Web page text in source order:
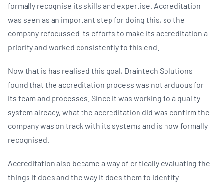
formally recognise its skills and expertise. Accreditation
was seen as an important step for doing this, so the
company refocussed its efforts to make its accreditation a
priority and worked consistently to this end.
Now that is has realised this goal, Draintech Solutions
found that the accreditation process was not arduous for
its team and processes. Since it was working to a quality
system already, what the accreditation did was confirm the
company was on track with its systems and is now formally
recognised.
Accreditation also became a way of critically evaluating the
things it does and the way it does them to identify